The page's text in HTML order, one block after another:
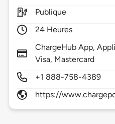
Publique
24 Heures
ChargeHub App,
Visa, Mastercard
+1 888-758-4389
https://